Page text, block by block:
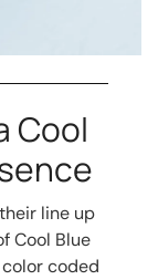
Cool
line up
Cool Blue
coded